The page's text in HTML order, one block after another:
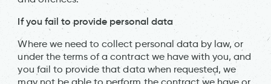
If you fail to provide personal data
Where we need to collect personal data by law, or
under the terms of a contract we have with you, and
you fail to provide that data when requested, we